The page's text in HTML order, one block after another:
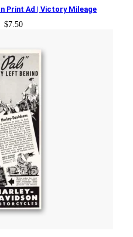
Print Ad | Victory Mileage
$7.50